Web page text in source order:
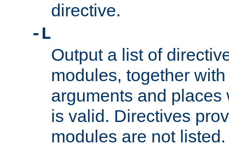
directive.
-L
Output a list of
modules, together
arguments and
is valid. Directives
modules are not listed.